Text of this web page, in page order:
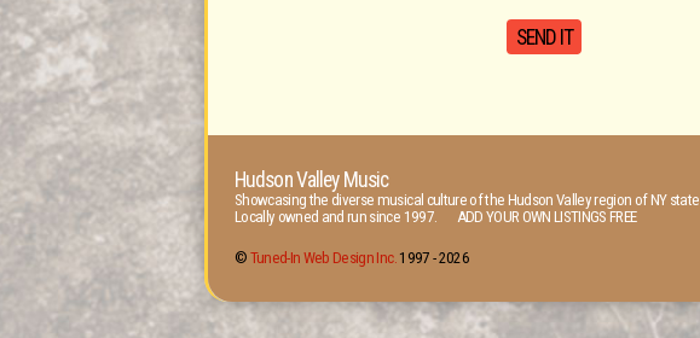
Hudson Valley Music
Showcasing the diverse musical culture of the Hudson Valley region of NY state.
Locally owned and run since 1997. ADD YOUR OWN LISTINGS FREE
© Tuned-In Web Design Inc. 1997 -2026